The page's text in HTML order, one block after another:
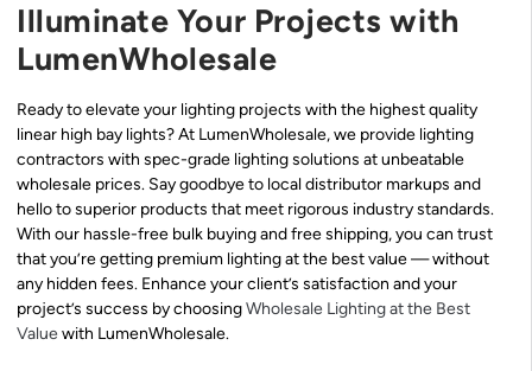
Illuminate Your Projects with
LumenWholesale
Ready to elevate your lighting projects with the highest quality
linear high bay lights? At LumenWholesale, we provide lighting
contractors with spec-grade lighting solutions at unbeatable
wholesale prices. Say goodbye to local distributor markups and
hello to superior products that meet rigorous industry standards.
With our hassle-free bulk buying and free shipping, you can trust
that you’re getting premium lighting at the best value — without
any hidden fees. Enhance your client’s satisfaction and your
project’s success by choosingWholesale Lighting at the Best
Valuewith LumenWholesale.